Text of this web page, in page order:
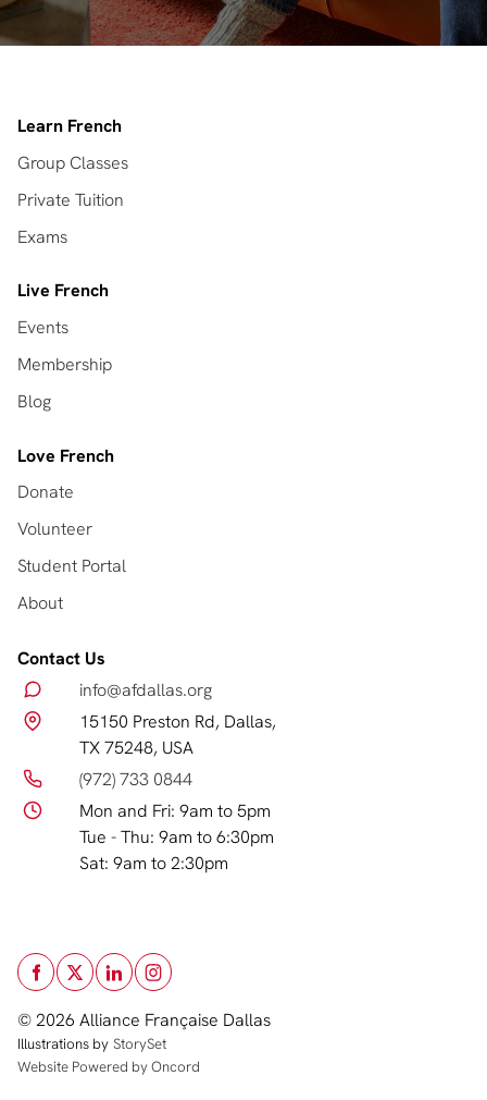
Learn French
Group Classes
Private Tuition
Exams
Live French
Events
Membership
Blog
Love French
Donate
Volunteer
Student Portal
About
Contact Us
info@afdallas.org
15150 Preston Rd, Dallas,
TX 75248, USA
(972) 733 0844
Mon and Fri: 9am to 5pm
Tue - Thu: 9am to 6:30pm
Sat: 9am to 2:30pm
© 2026 Alliance Française Dallas
Illustrations by StorySet
Website Powered by Oncord